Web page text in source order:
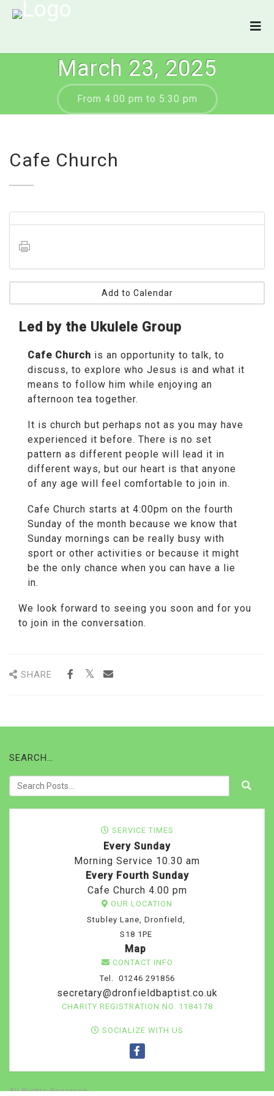
March 23, 2025
From 4:00 pm to 5:30 pm
Cafe Church
Add to Calendar
Led by the Ukulele Group
Cafe Church is an opportunity to talk, to
discuss, to explore who Jesus is and what it
means to follow him while enjoying an
afternoon tea together.
It is church but perhaps not as you may have
experienced it before. There is no set
pattern as different people will lead it in
different ways, but our heart is that anyone
of any age will feel comfortable to join in.
Cafe Church starts at 4:00pm on the fourth
Sunday of the month because we know that
Sunday mornings can be really busy with
sport or other activities or because it might
be the only chance when you can have a lie
in.
We look forward to seeing you soon and for you
to join in the conversation.
SHARE
SEARCH…
SERVICE TIMES
Every Sunday
Morning Service 10.30 am
Every Fourth Sunday
Cafe Church 4.00 pm
OUR LOCATION
Stubley Lane, Dronfield,
S18 1PE
Map
CONTACT INFO
Tel. 01246 291856
secretary@dronfieldbaptist.co.uk
CHARITY REGISTRATION NO. 1184178
SOCIALIZE WITH US
All Rights Reserved